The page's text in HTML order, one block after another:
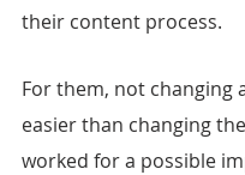
their content process.
For them, not changing
easier than changing
worked for a possible